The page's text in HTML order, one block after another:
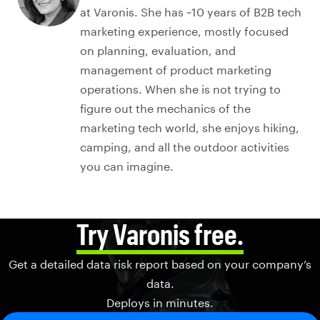
at Varonis. She has ~10 years of B2B tech
marketing experience, mostly focused
on planning, evaluation, and
management of product marketing
operations. When she is not trying to
figure out the mechanics of the
marketing tech world, she enjoys hiking,
camping, and all the outdoor activities
you can imagine.
Try Varonis free.
Get a detailed data risk report based on your company’s
data.
Deploys in minutes.